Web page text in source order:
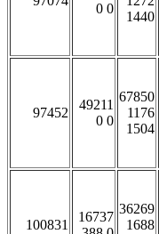
0 0
1440
97452
49211
0 0
67850
1176
1504
100831
16737
36269
1688